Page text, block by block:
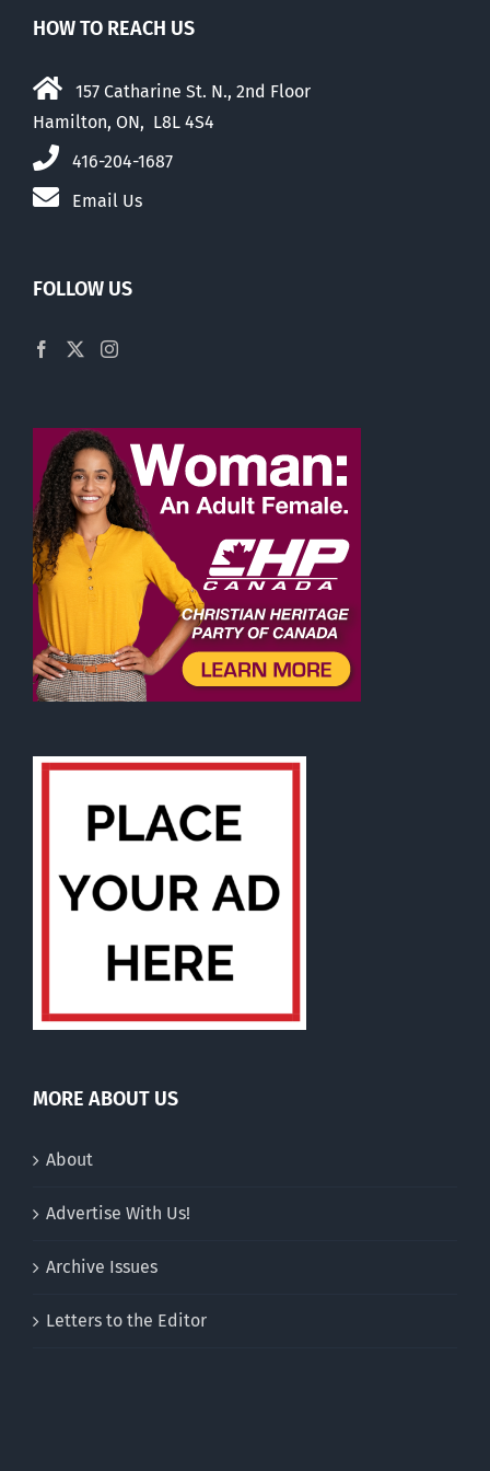
HOW TO REACH US
157 Catharine St. N., 2nd Floor
Hamilton, ON, L8L 4S4
416-204-1687
Email Us
FOLLOW US
MORE ABOUT US
About
Advertise With Us!
Archive Issues
Letters to the Editor